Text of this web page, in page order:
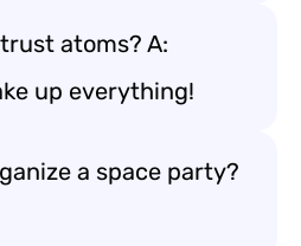
trust atoms? A:
up everything!
a space party?